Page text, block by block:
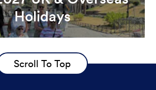
Holidays
Scroll To Top